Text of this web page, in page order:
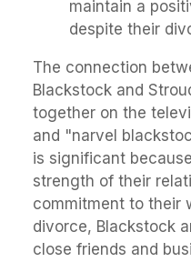
maintain a
despite their
The connection
Blackstock and
together on the
and "narvel
is significant
strength of their
commitment to their
divorce, Blackstock
close friends and